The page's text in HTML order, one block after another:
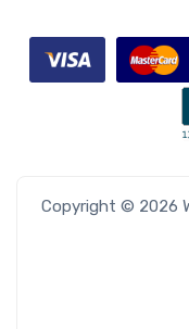
Copyright © 2026